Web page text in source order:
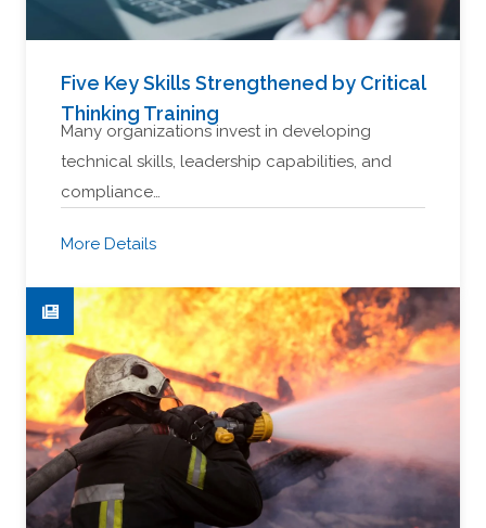
Five Key Skills Strengthened by Critical
Thinking Training
Many organizations invest in developing
technical skills, leadership capabilities, and
compliance…
More Details